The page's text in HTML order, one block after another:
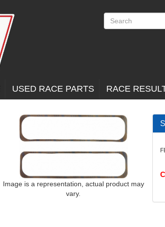
USED RACE PARTS RACE
Image is a representation, actual product may
vary.